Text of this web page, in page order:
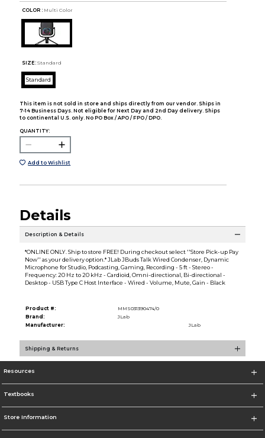
COLOR : Multi Color
SIZE: Standard
Standard
This item is not sold in store and ships directly from our vendor. Ships in
7-14 Business Days. Not eligible for Next Day and 2nd Day delivery. Ships
to continental U.S. only. No PO Box / APO / FPO / DPO.
QUANTITY:
Add to Wishlist
Details
Description & Details
*ONLINE ONLY. Ship to store FREE! During checkout select ''Store Pick-up Pay
Now'' as your delivery option.* JLab JBuds Talk Wired Condenser, Dynamic
Microphone for Studio, Podcasting, Gaming, Recording - 5 ft - Stereo -
Frequency: 20 Hz to 20 kHz - Cardioid, Omni-directional, Bi-directional -
Desktop - USB Type C Host Interface - Wired - Volume, Mute, Gain - Black
Product #:
MMS031390474/0
Brand:
JLab
Manufacturer:
JLab
Shipping & Returns
Resources
Textbooks
Store Information